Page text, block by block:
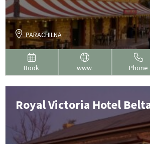
PARACHILNA
Book www. Phone
Royal Victoria Hotel